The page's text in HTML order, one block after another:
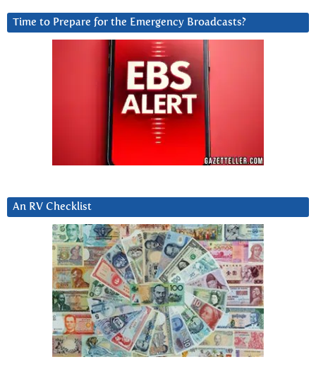
Time to Prepare for the Emergency Broadcasts?
An RV Checklist